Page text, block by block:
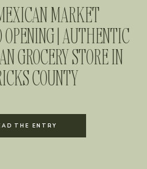
THE ENTRY
MARKET
| AUTHENTIC
GROCERY STORE IN
COUNTY